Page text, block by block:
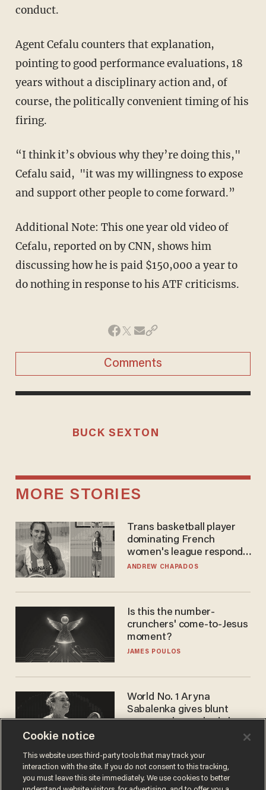
conduct.
Agent Cefalu counters that explanation,
pointing to good performance evaluations, 18
years without a disciplinary action and, of
course, the politically convenient timing of his
firing.
“I think it’s obvious why they’re doing this,"
Cefalu said, "it was my willingness to expose
and support other people to come forward.”
Additional Note: This one year old video of
Cefalu, reported on by CNN, shows him
discussing how he is paid $150,000 a year to
do nothing in response to his ATF criticisms.
Comments
BUCK SEXTON
MORE STORIES
Trans basketball player
dominating French
women's league responds
to calls to play in WNBA
ANDREW CHAPADOS
Is this the number-
crunchers' come-to-Jesus
moment?
JAMES POULOS
World No. 1 Aryna
Sabalenka gives blunt
answer when asked about
Cookie notice
This website uses third-party tools that may track your
interaction with the site. If you do not consent to this tracking,
you must leave this site immediately. We use cookies to better